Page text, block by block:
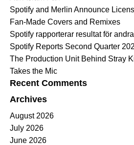
Spotify and Merlin Announce
Fan-Made Covers and Remixes
Spotify rapporterar resultat för
Spotify Reports Second Quarter
The Production Unit Behind Stray
Takes the Mic
Recent Comments
Archives
August 2026
July 2026
June 2026